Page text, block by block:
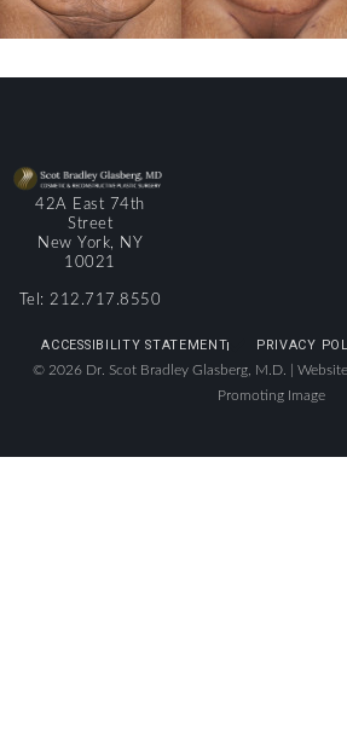
42A East 74th
Street
New York, NY
10021
Tel: 212.717.8550
ACCESSIBILITY STATEMENT PRIVACY
© 2026 Dr. Scot Bradley Glasberg, M.D. |
Promoting Image